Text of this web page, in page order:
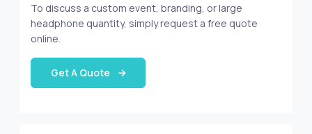
To discuss a custom event, branding, or large
headphone quantity, simply request a free quote
online.
Get A Quote